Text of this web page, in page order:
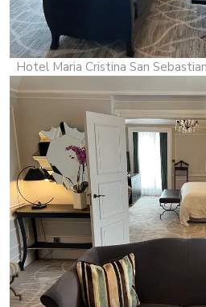
Hotel Maria Cristina San